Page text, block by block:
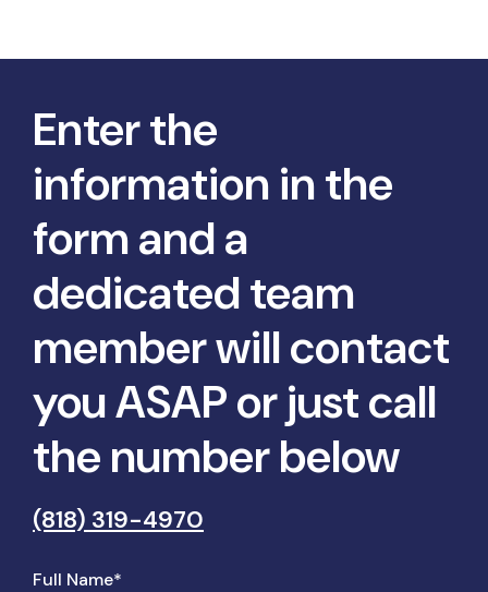
Enter the
information in the
form and a
dedicated team
member will contact
you ASAP or just call
the number below
(818) 319-4970
Full Name*